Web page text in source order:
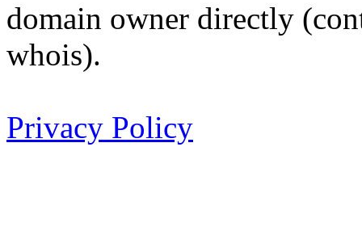
domain owner directly
whois).
Privacy Policy